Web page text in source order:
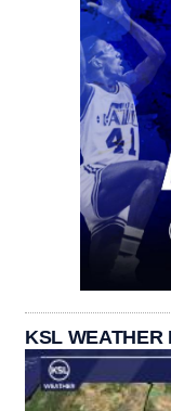
KSL WEATHER